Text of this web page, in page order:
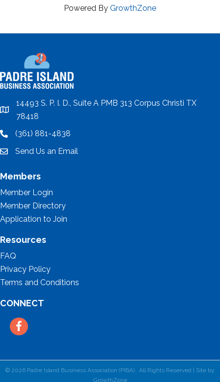
Powered By GrowthZone
location
14493 S. P. I. D., Suite A PMB 313 Corpus Christi TX
78418
location(361) 881-4838
emailSend Us an Email
Members
Member Login
Member Directory
Application to Join
Resources
FAQ
Privacy Policy
Terms and Conditions
CONNECT
Facebook
© 2026 Padre Island Business Association (PIBA). All Rights Reserved | Site by
GrowthZone